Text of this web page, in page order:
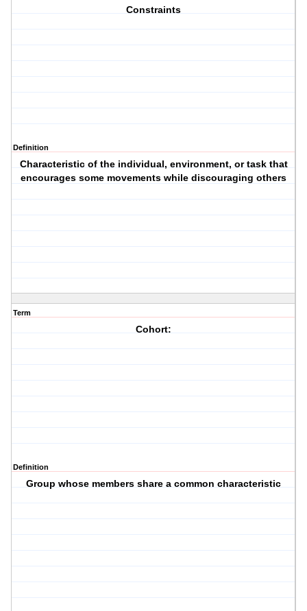
Constraints
Definition
Characteristic of the individual, environment, or task that
encourages some movements while discouraging others
Term
Cohort:
Definition
Group whose members share a common characteristic